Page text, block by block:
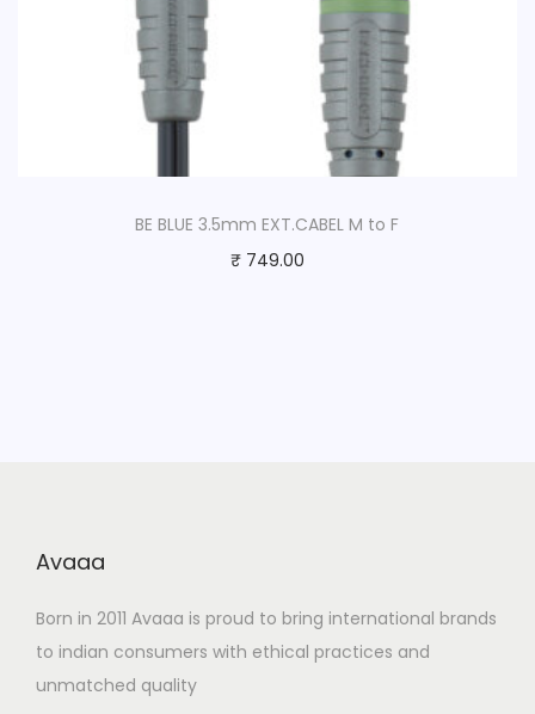
BE BLUE 3.5mm EXT.CABEL M to F
₹749.00
Avaaa
Born in 2011 Avaaa is proud to bring international brands
to indian consumers with ethical practices and
unmatched quality